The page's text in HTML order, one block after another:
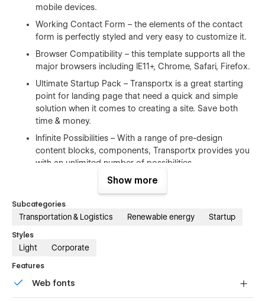
mobile devices.
Working Contact Form – the elements of the contact
form is perfectly styled and very easy to customize it.
Browser Compatibility – this template supports all the
major browsers including IE11+, Chrome, Safari, Firefox.
Ultimate Startup Pack – Transportx is a great starting
point for landing page that need a quick and simple
solution when it comes to creating a site. Save both
time & money.
Infinite Possibilities – With a range of pre-design
content blocks, components, Transportx provides you
with an unlimited number of possibilities.
100% Customizable
Feel like changing something in the template? All of our
That means you can customize them using our visual
interface too. Learn more about how to customize Webflow
sites atHelp Center
CMS Structure
Show more
Subcategories
Transportation & Logistics Renewable energy Startup
Styles
Light Corporate
Features
Web fonts